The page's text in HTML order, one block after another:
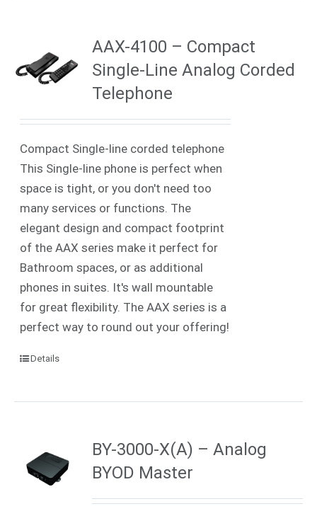
AAX-4100 – Compact
Single-Line Analog Corded
Telephone
Compact Single-line corded telephone
This Single-line phone is perfect when
space is tight, or you don't need too
many services or functions. The
elegant design and compact footprint
of the AAX series make it perfect for
Bathroom spaces, or as additional
phones in suites. It's wall mountable
for great flexibility. The AAX series is a
perfect way to round out your offering!
Details
BY-3000-X(A) – Analog
BYOD Master